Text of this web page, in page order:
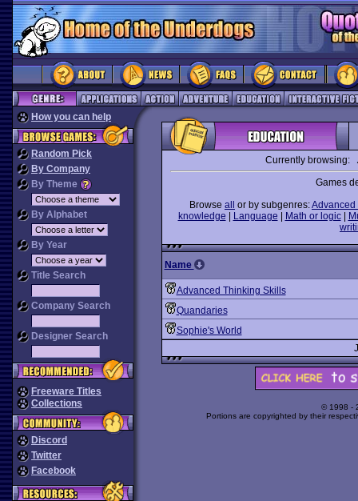
How you can help
Random Pick
By Company
By Theme
By Alphabet
By Year
Title Search
Company Search
Designer Search
Freeware Titles
Collections
Discord
Twitter
Facebook
Currently browsing:
Games
Browse all or by subgenres:
knowledge
Language Math or logic|
Name
Advanced Thinking Skills
Quandaries
Sophie's World
© 1998 -
Portions are copyrighted by their